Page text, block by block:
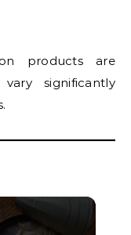
products are
significantly